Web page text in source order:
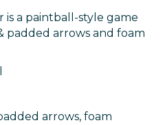
is a paintball-style game
padded arrows and foam
arrows, foam